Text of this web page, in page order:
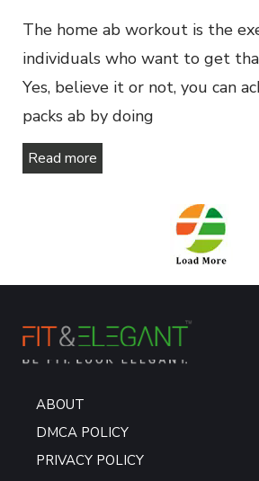
The home ab workout is the
individuals who want to get
Yes, believe it or not, you can
packs ab by doing
Read more
ABOUT
DMCA POLICY
PRIVACY POLICY